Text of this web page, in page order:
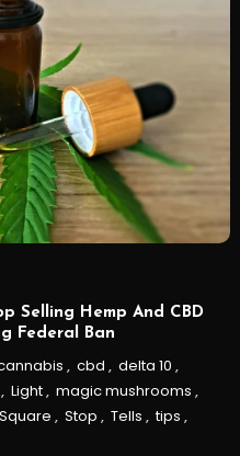
Selling Hemp And CBD
Federal Ban
, cbd , delta 10 ,
, Light, magic mushrooms ,
Square , Stop , Tells , tips ,